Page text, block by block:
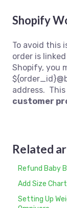
Shopify
To avoid this
order is
Shopify, you
address.
customer
Related
Refund Baby
Add Size
Setting Up